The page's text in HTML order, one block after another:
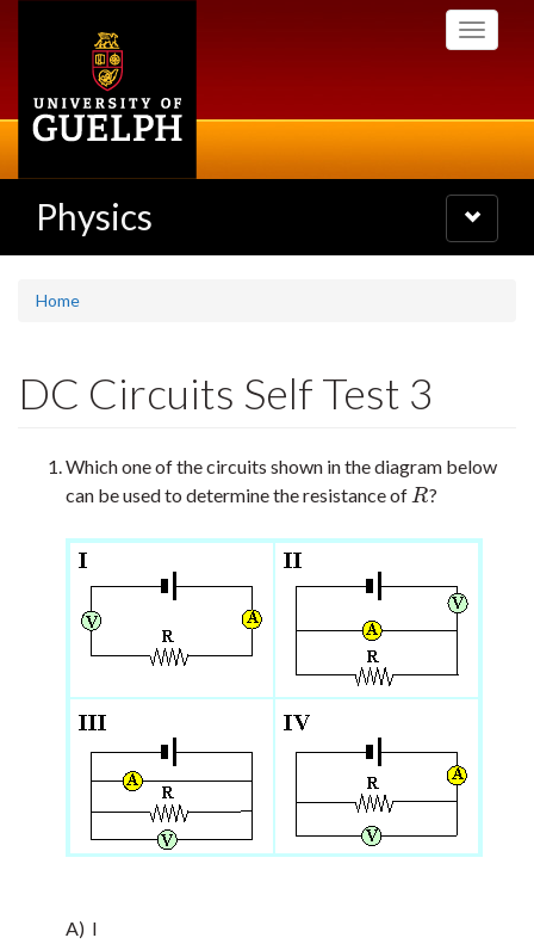
Toggle
Physics
Toggle
navigation
Home
DC Circuits Self Test 3
Which one of the circuits shown in the diagram below
can be used to determine the resistance ofR
R ?
A) I